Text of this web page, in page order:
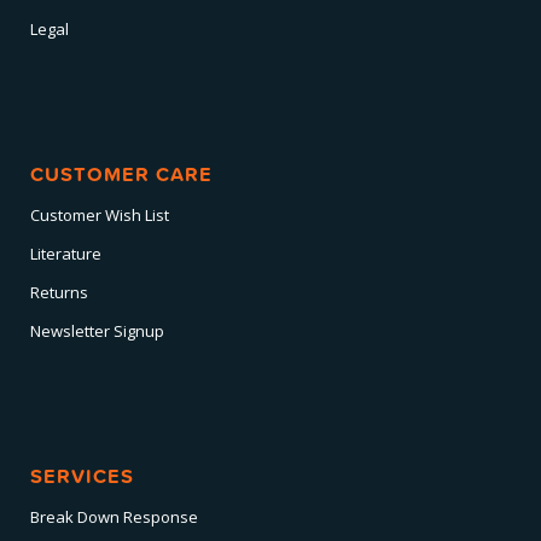
Legal
CUSTOMER CARE
Customer Wish List
Literature
Returns
Newsletter Signup
SERVICES
Break Down Response